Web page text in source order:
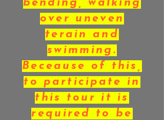
bending, walking
over uneven
terain and
swimming.
Beceause of this,
to participate in
this tour it is
required to be